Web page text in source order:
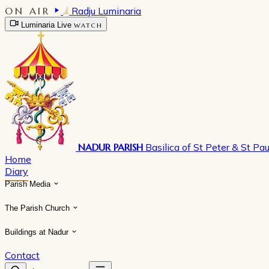
ON AIR Radju Luminaria
Luminaria Live WATCH
NADUR PARISH Basilica of St Peter & St
Home
Diary
Parish Media
The Parish Church
Buildings at Nadur
Contact